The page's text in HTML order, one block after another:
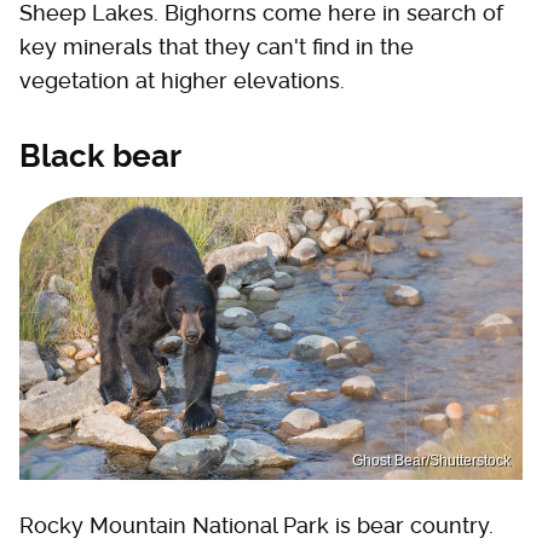
Sheep Lakes. Bighorns come here in search of
key minerals that they can't find in the
vegetation at higher elevations.
Black bear
Ghost Bear/Shutterstock
Rocky Mountain National Park is bear country.